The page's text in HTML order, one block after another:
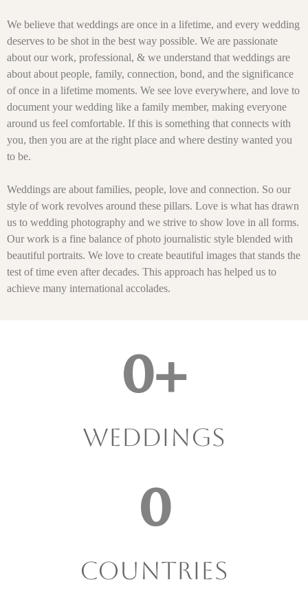
We believe that weddings are once in a lifetime, and every wedding
deserves to be shot in the best way possible. We are passionate
about our work, professional, & we understand that weddings are
about about people, family, connection, bond, and the significance
of once in a lifetime moments. We see love everywhere, and love to
document your wedding like a family member, making everyone
around us feel comfortable. If this is something that connects with
you, then you are at the right place and where destiny wanted you
to be.
Weddings are about families, people, love and connection. So our
style of work revolves around these pillars. Love is what has drawn
us to wedding photography and we strive to show love in all forms.
Our work is a fine balance of photo journalistic style blended with
beautiful portraits. We love to create beautiful images that stands the
test of time even after decades. This approach has helped us to
achieve many international accolades.
0+
Weddings
0
Countries